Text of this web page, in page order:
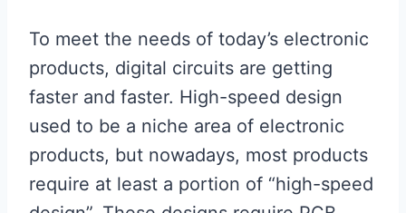
To meet the needs of today’s electronic
products, digital circuits are getting
faster and faster. High-speed design
used to be a niche area of ​​electronic
products, but nowadays, most products
require at least a portion of “high-speed